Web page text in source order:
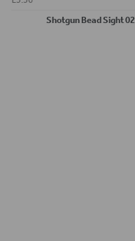
Shotgun Bead Sight 02